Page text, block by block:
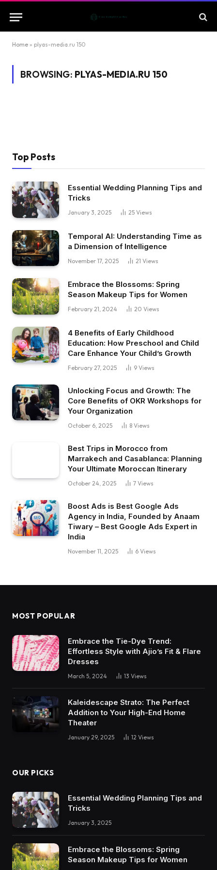
Home » plyas-media.ru 150
BROWSING: PLYAS-MEDIA.RU 150
Top Posts
Essential Wedding Planning Tips and
Tricks
January 3, 2025 25 Views
Temporal AI: Understanding Time as
a Dimension of Intelligence
November 17, 2025 21 Views
Embrace the Blossoms: Spring
Season Makeup Tips for Women
February 21, 2024 20 Views
4 Benefits of Early Childhood
Education: How Preschool and Child
Care Enhance Your Child’s Growth
February 27, 2025 9 Views
Unlocking Focus and Growth: The
Core Benefits of OKR Workshops for
Your Organization
October 6, 2025 8 Views
Best Trips in Morocco from
Marrakech and Casablanca: Planning
Your Ultimate Moroccan Itinerary
October 24, 2025 7 Views
Boost Ads is Best Google Ads
Agency in India, Founded by Anaam
Tiwary – Best Google Ads Expert in
India
November 11, 2025 6 Views
MOST POPULAR
Embrace the Tie-Dye Trend:
Effortless Style with Ajio’s Fit & Flare
Dresses
March 5, 2024 13 Views
Kaleidescape Strato: The Perfect
Addition to Your High-End Home
Theater
January 29, 2025 12 Views
OUR PICKS
Essential Wedding Planning Tips and
Tricks
January 3, 2025
Embrace the Blossoms: Spring
Season Makeup Tips for Women